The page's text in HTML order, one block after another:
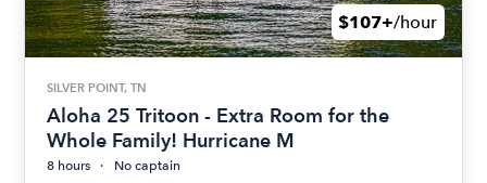
$107+/hour
SILVER POINT, TN
Aloha 25 Tritoon - Extra Room for the
Whole Family! Hurricane M
8 hours
No captain